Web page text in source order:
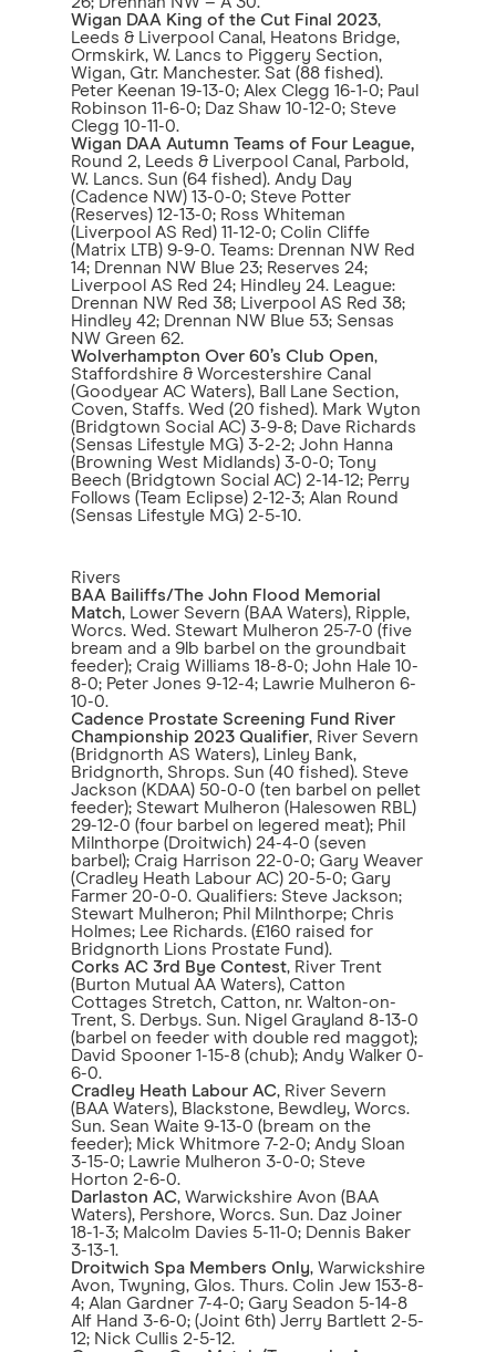
Wigan DAA King of the Cut Final 2023,
Leeds & Liverpool Canal, Heatons Bridge,
Ormskirk, W. Lancs to Piggery Section,
Wigan, Gtr. Manchester. Sat (88 fished).
Peter Keenan 19-13-0; Alex Clegg 16-1-0; Paul
Robinson 11-6-0; Daz Shaw 10-12-0; Steve
Clegg 10-11-0.
Wigan DAA Autumn Teams of Four League,
Round 2, Leeds & Liverpool Canal, Parbold,
W. Lancs. Sun (64 fished). Andy Day
(Cadence NW) 13-0-0; Steve Potter
(Reserves) 12-13-0; Ross Whiteman
(Liverpool AS Red) 11-12-0; Colin Cliffe
(Matrix LTB) 9-9-0. Teams: Drennan NW Red
14; Drennan NW Blue 23; Reserves 24;
Liverpool AS Red 24; Hindley 24. League:
Drennan NW Red 38; Liverpool AS Red 38;
Hindley 42; Drennan NW Blue 53; Sensas
NW Green 62.
Wolverhampton Over 60’s Club Open,
Staffordshire & Worcestershire Canal
(Goodyear AC Waters), Ball Lane Section,
Coven, Staffs. Wed (20 fished). Mark Wyton
(Bridgtown Social AC) 3-9-8; Dave Richards
(Sensas Lifestyle MG) 3-2-2; John Hanna
(Browning West Midlands) 3-0-0; Tony
Beech (Bridgtown Social AC) 2-14-12; Perry
Follows (Team Eclipse) 2-12-3; Alan Round
(Sensas Lifestyle MG) 2-5-10.
Rivers
BAA Bailiffs/The John Flood Memorial
Match, Lower Severn (BAA Waters), Ripple,
Worcs. Wed. Stewart Mulheron 25-7-0 (five
bream and a 9lb barbel on the groundbait
feeder); Craig Williams 18-8-0; John Hale 10-
8-0; Peter Jones 9-12-4; Lawrie Mulheron 6-
10-0.
Cadence Prostate Screening Fund River
Championship 2023 Qualifier, River Severn
(Bridgnorth AS Waters), Linley Bank,
Bridgnorth, Shrops. Sun (40 fished). Steve
Jackson (KDAA) 50-0-0 (ten barbel on pellet
feeder); Stewart Mulheron (Halesowen RBL)
29-12-0 (four barbel on legered meat); Phil
Milnthorpe (Droitwich) 24-4-0 (seven
barbel); Craig Harrison 22-0-0; Gary Weaver
(Cradley Heath Labour AC) 20-5-0; Gary
Farmer 20-0-0. Qualifiers: Steve Jackson;
Stewart Mulheron; Phil Milnthorpe; Chris
Holmes; Lee Richards. (£160 raised for
Bridgnorth Lions Prostate Fund).
Corks AC 3rd Bye Contest, River Trent
(Burton Mutual AA Waters), Catton
Cottages Stretch, Catton, nr. Walton-on-
Trent, S. Derbys. Sun. Nigel Grayland 8-13-0
(barbel on feeder with double red maggot);
David Spooner 1-15-8 (chub); Andy Walker 0-
6-0.
Cradley Heath Labour AC, River Severn
(BAA Waters), Blackstone, Bewdley, Worcs.
Sun. Sean Waite 9-13-0 (bream on the
feeder); Mick Whitmore 7-2-0; Andy Sloan
3-15-0; Lawrie Mulheron 3-0-0; Steve
Horton 2-6-0.
Darlaston AC, Warwickshire Avon (BAA
Waters), Pershore, Worcs. Sun. Daz Joiner
18-1-3; Malcolm Davies 5-11-0; Dennis Baker
3-13-1.
Droitwich Spa Members Only, Warwickshire
Avon, Twyning, Glos. Thurs. Colin Jew 153-8-
4; Alan Gardner 7-4-0; Gary Seadon 5-14-8
Alf Hand 3-6-0; (Joint 6th) Jerry Bartlett 2-5-
12; Nick Cullis 2-5-12.